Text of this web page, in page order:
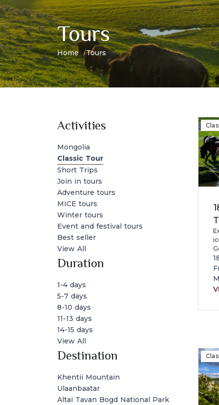
Tours
Home Tours
Activities
Mongolia
Classic Tour
Short Trips
Join in tours
Adventure tours
MICE tours
Winter tours
Event and festival tours
Best seller
View All
Duration
1-4 days
5-7 days
8-10 days
11-13 days
14-15 days
View All
Destination
Khentii Mountain
Ulaanbaatar
Altai Tavan Bogd National Park